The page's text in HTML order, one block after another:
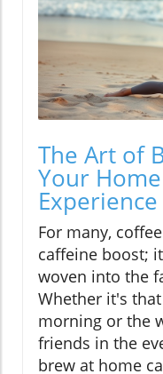
The Art of
Your
Experience
For many,
caffeine boost;
woven into the
Whether it's
morning or the
friends in the
brew at home